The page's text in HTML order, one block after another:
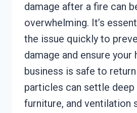
damage after a fire can
overwhelming. It’s
the issue quickly to
damage and ensure your
business is safe to
particles can settle deep
furniture, and ventilation